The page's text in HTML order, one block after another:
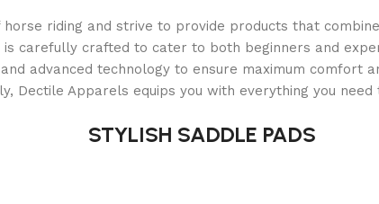
over all surfaces
riding and strive to provide products that
carefully crafted to cater to both beginners and
advanced technology to ensure maximum comfort
Dectile Apparels equips you with everything you need
STYLISH SADDLE PADS